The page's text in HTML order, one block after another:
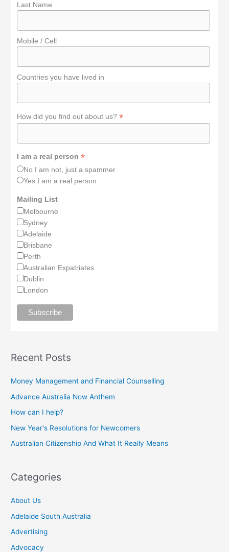
Last Name
Mobile / Cell
Countries you have lived in
How did you find out about us?*
I am a real person*
No I am not, just a spammer
Yes I am a real person
Mailing List
Melbourne
Sydney
Adelaide
Brisbane
Perth
Australian Expatriates
Dublin
London
Recent Posts
Money Management and Financial Counselling
Advance Australia Now Anthem
How can I help?
New Year's Resolutions for Newcomers
Australian Citizenship And What It Really Means
Categories
About Us
Adelaide South Australia
Advertising
Advocacy